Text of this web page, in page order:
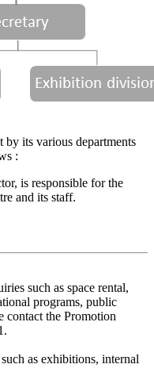
its various departments
:
is responsible for the
and its staff.
such as space rental,
programs, public
contact the Promotion
as exhibitions, internal